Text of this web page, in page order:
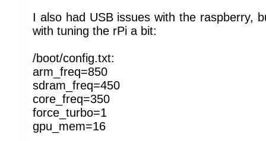
I also had USB issues with the raspberry,
with tuning the rPi a bit:
/boot/config.txt:
arm_freq=850
sdram_freq=450
core_freq=350
force_turbo=1
gpu_mem=16